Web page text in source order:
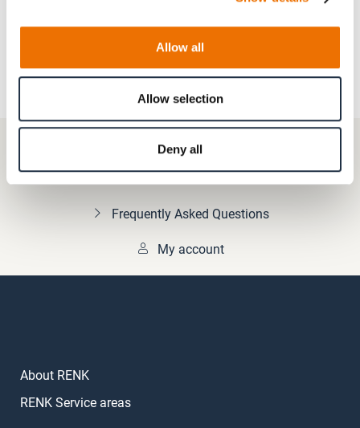
Allow all
Allow selection
Deny all
+49 511 8601-1000
Frequently Asked Questions
My account
About RENK
RENK Service areas